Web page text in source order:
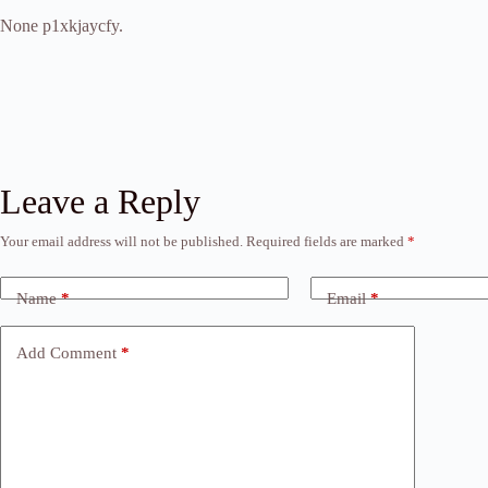
None p1xkjaycfy.
Leave a Reply
Your email address will not be published. Required fields are marked *
Name* Email*
Add Comment *